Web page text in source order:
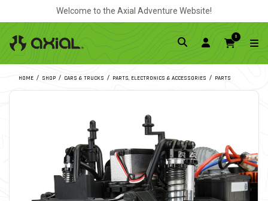
Welcome to the Axial Adventure Website!
0
HOME SHOP CARS & TRUCKS PARTS, ELECTRONICS & ACCESSORIES PARTS